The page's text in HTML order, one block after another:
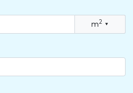
m2 ▾